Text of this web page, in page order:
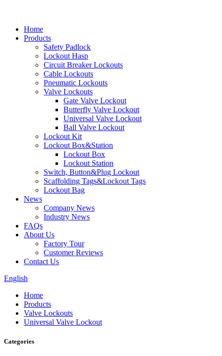
Home
Products
Safety Padlock
Lockout Hasp
Circuit Breaker Lockouts
Cable Lockouts
Pneumatic Lockouts
Valve Lockouts
Gate Valve Lockout
Butterfly Valve Lockout
Universal Valve Lockout
Ball Valve Lockout
Lockout Kit
Lockout Box&Station
Lockout Box
Lockout Station
Switch, Button&Plug Lockout
Scaffolding Tags&Lockout Tags
Lockout Bag
News
Company News
Industry News
FAQs
About Us
Factory Tour
Customer Reviews
Contact Us
English
Home
Products
Valve Lockouts
Universal Valve Lockout
Categories